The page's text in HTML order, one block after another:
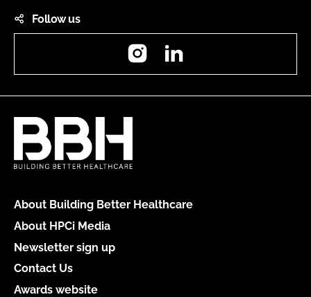
Follow us
Instagram
About Building Better Healthcare
About HPCi Media
Newsletter sign up
Contact Us
Awards website